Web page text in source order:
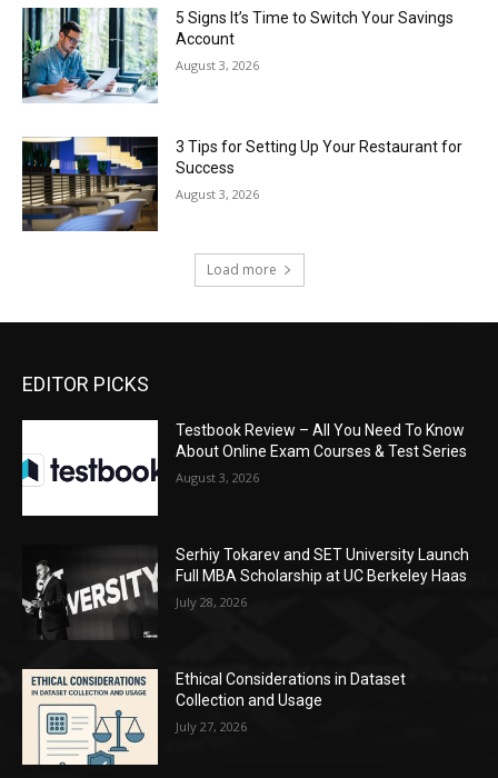
5 Signs It’s Time to Switch Your Savings
Account
August 3, 2026
3 Tips for Setting Up Your Restaurant for
Success
August 3, 2026
Load more
EDITOR PICKS
Testbook Review – All You Need To Know
About Online Exam Courses & Test Series
August 3, 2026
Serhiy Tokarev and SET University Launch
Full MBA Scholarship at UC Berkeley Haas
July 28, 2026
Ethical Considerations in Dataset
Collection and Usage
July 27, 2026